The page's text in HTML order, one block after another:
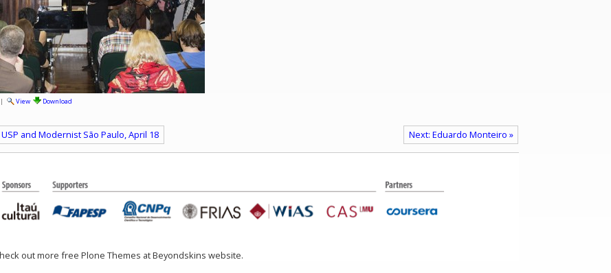
View Download
and Modernist São Paulo, April 18 Next: Eduardo Monteiro »
out more free Plone Themes at Beyondskins website.